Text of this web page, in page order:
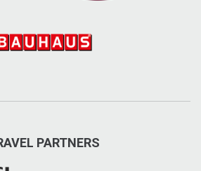
PARTNERS